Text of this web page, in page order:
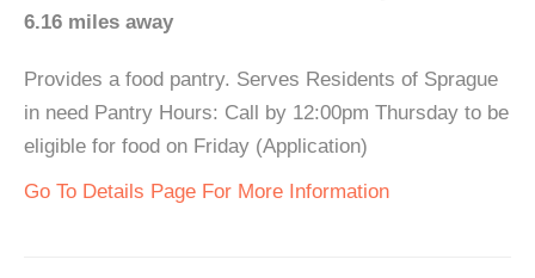
6.16 miles away
Provides a food pantry. Serves Residents of Sprague
in need Pantry Hours: Call by 12:00pm Thursday to be
eligible for food on Friday (Application)
Go To Details Page For More Information